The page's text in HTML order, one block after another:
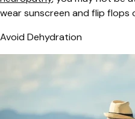
wear sunscreen and flip flops
Avoid Dehydration